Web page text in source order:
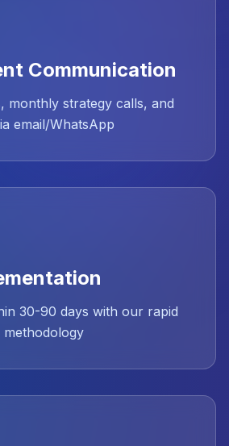
Communication
monthly strategy calls, and
email/WhatsApp
30-90 days with our rapid
methodology